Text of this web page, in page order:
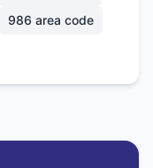
986 area code